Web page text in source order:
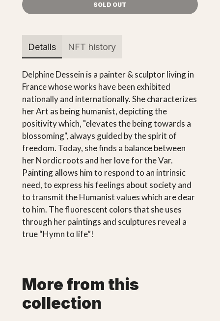
SOLD OUT
Details NFT history
Delphine Dessein is a painter & sculptor living in
France whose works have been exhibited
nationally and internationally. She characterizes
her Art as being humanist, depicting the
positivity which, "elevates the being towards a
blossoming", always guided by the spirit of
freedom. Today, she finds a balance between
her Nordic roots and her love for the Var.
Painting allows him to respond to an intrinsic
need, to express his feelings about society and
to transmit the Humanist values which are dear
to him. The fluorescent colors that she uses
through her paintings and sculptures reveal a
true “Hymn to life”!
More from this
collection